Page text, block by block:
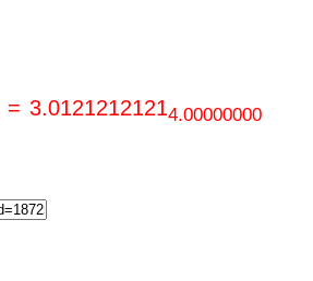
= 3.01212121214.00000000